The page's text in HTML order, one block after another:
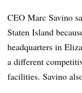
CEO Marc Savino
Staten Island
headquarters in
a different
facilities. Savino